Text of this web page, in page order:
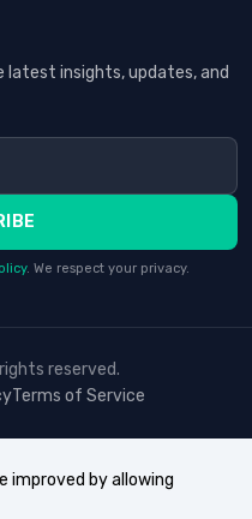
insights, updates, and
. We respect your privacy.
reserved.
Terms of Service
improved by allowing